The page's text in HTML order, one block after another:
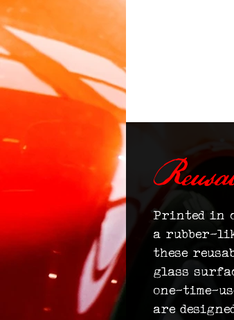
Printed in
a rubber-
these
glass
one-time-
are